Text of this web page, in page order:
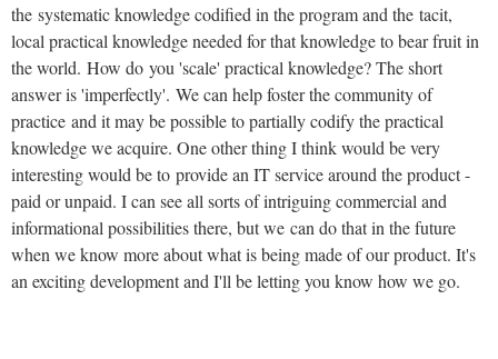
the systematic knowledge codified in the program and the tacit,
local practical knowledge needed for that knowledge to bear fruit in
the world. How do you 'scale' practical knowledge? The short
answer is 'imperfectly'. We can help foster the community of
practice and it may be possible to partially codify the practical
knowledge we acquire. One other thing I think would be very
interesting would be to provide an IT service around the product -
paid or unpaid. I can see all sorts of intriguing commercial and
informational possibilities there, but we can do that in the future
when we know more about what is being made of our product. It's
an exciting development and I'll be letting you know how we go.